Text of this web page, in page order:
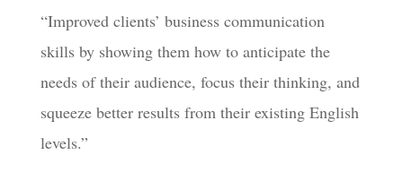
“Improved clients’ business communication
skills by showing them how to anticipate the
needs of their audience, focus their thinking, and
squeeze better results from their existing English
levels.”